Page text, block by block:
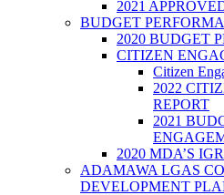
2021
BUDGET
2020 BUDGET
CITIZEN
Citizen
2022
REPORT
2021
2020 MDA’S
ADAMAWA LGAS
DEVELOPMENT